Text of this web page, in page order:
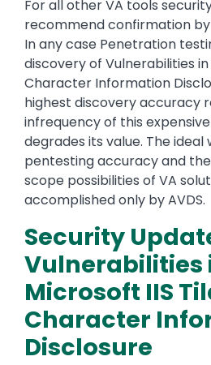
For all other VA tools
recommend confirmation
In any case Penetration
discovery of Vulnerabilities
Character Information
highest discovery accuracy
infrequency of this
degrades its value. The
pentesting accuracy and
scope possibilities of VA
accomplished only by AVDS.
Security
Vulnerabilities
Microsoft IIS
Character
Disclosure